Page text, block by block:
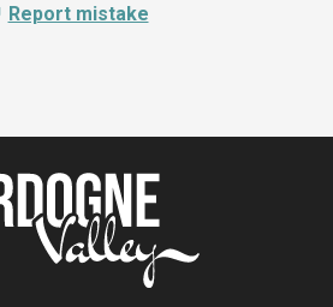
Report mistake